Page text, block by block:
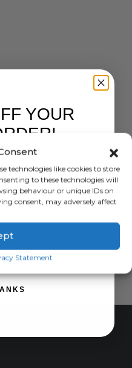
technologies like cookies to store
to these technologies will
behaviour or unique IDs on
consent, may adversely affect
Statement
YOUR
UP!